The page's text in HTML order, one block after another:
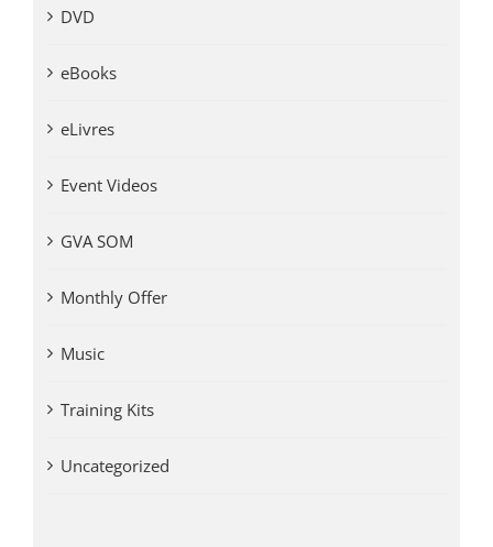
DVD
eBooks
eLivres
Event Videos
GVA SOM
Monthly Offer
Music
Training Kits
Uncategorized